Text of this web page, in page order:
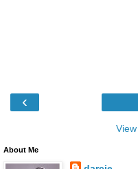
‹
About Me